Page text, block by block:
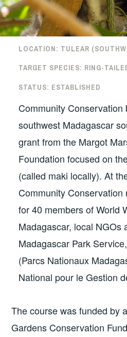
LOCATION: TULEAR
TARGET SPECIES: RING-
STATUS: ESTABLISHED
Community Conservation
southwest Madagascar
grant from the Margot
Foundation focused on
(called maki locally). At
Community
for 40 members of World
Madagascar, local NGOs
Madagascar Park
(Parcs Nationaux
National pour le Gestion
The course was funded by
Gardens Conservation